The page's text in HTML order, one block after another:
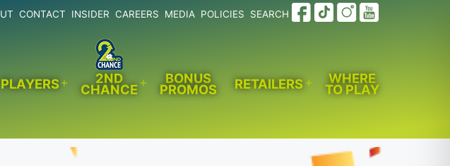
CONTACT INSIDER CAREERS MEDIA POLICIES SEARCH
PLAYERS
Open
2ND
CHANCE
Open
BONUS
PROMOS RETAILERS
Open
WHERE
TO PLAY